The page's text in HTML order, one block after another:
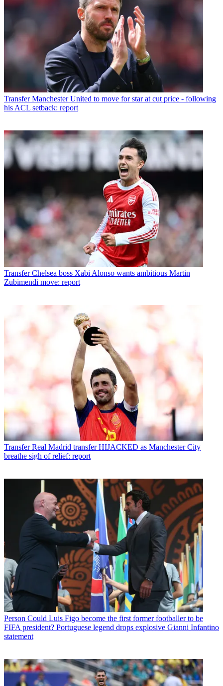
Transfer Manchester United to move for star at cut price - following
his ACL setback: report
Transfer Chelsea boss Xabi Alonso wants ambitious Martin
Zubimendi move: report
Transfer Real Madrid transfer HIJACKED as Manchester City
breathe sigh of relief: report
Person Could Luis Figo become the first former footballer to be
FIFA president? Portuguese legend drops explosive Gianni Infantino
statement